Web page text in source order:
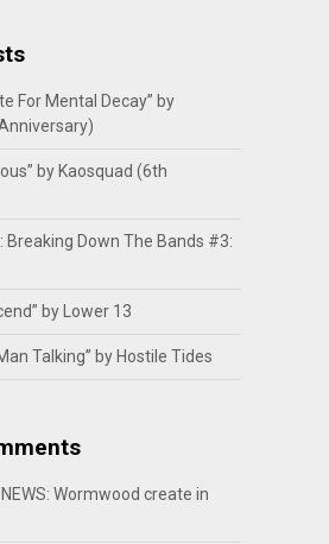
For Mental Decay” by
by Kaosquad (6th
Breaking Down The Bands #3:
by Lower 13
Talking” by Hostile Tides
NEWS: Wormwood create in